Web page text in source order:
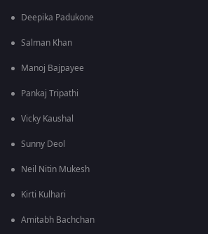
Deepika Padukone
Salman Khan
Manoj Bajpayee
Pankaj Tripathi
Vicky Kaushal
Sunny Deol
Neil Nitin Mukesh
Kirti Kulhari
Amitabh Bachchan